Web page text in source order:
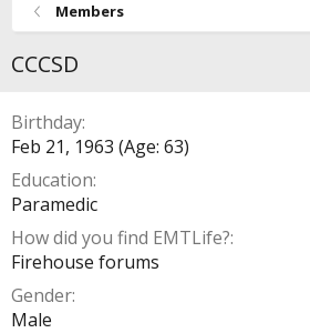
Members
CCCSD
Birthday
Feb 21, 1963 (Age: 63)
Education
Paramedic
How did you find EMTLife?
Firehouse forums
Gender
Male